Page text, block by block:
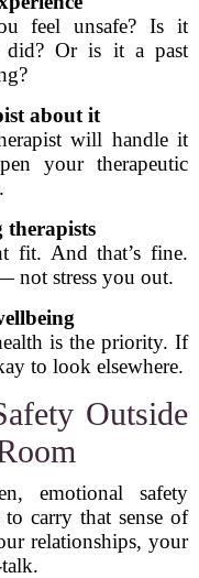
feel unsafe? Is it
did? Or is it a past
about it
will handle it
your therapeutic
therapists
fit. And that’s fine.
not stress you out.
is the priority. If
to look elsewhere.
Outside
emotional safety
carry that sense of
relationships, your